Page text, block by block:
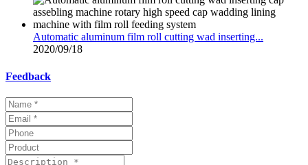
Automatic aluminum film roll cutting wad inserting...
2020/09/18
Feedback